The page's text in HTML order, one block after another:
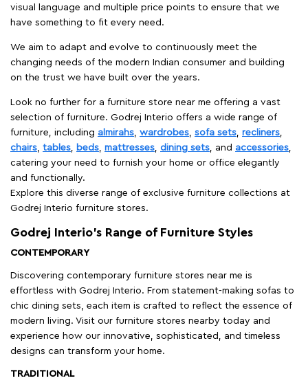
visual language and multiple price points to ensure that we
have something to fit every need.
We aim to adapt and evolve to continuously meet the
changing needs of the modern Indian consumer and building
on the trust we have built over the years.
Look no further for a furniture store near me offering a vast
selection of furniture. Godrej Interio offers a wide range of
furniture, including almirahs, wardrobes, sofa sets, recliners,
chairs, tables, beds, mattresses, dining sets, and accessories,
catering your need to furnish your home or office elegantly
and functionally.
Explore this diverse range of exclusive furniture collections at
Godrej Interio furniture stores.
Godrej Interio’s Range of Furniture Styles
CONTEMPORARY
Discovering contemporary furniture stores near me is
effortless with Godrej Interio. From statement-making sofas to
chic dining sets, each item is crafted to reflect the essence of
modern living. Visit our furniture stores nearby today and
experience how our innovative, sophisticated, and timeless
designs can transform your home.
TRADITIONAL